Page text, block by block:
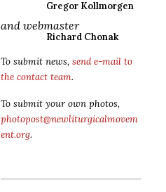
Gregor Kollmorgen
and webmaster
Richard Chonak
To submit news, send e-mail to
the contact team.
To submit your own photos,
photopost@newliturgicalmovem
ent.org.